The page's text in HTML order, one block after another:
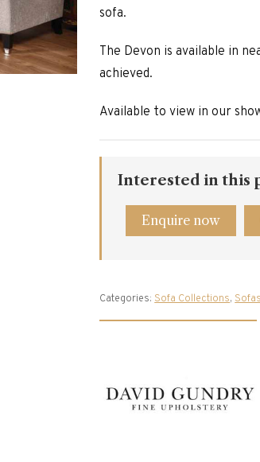
sofa.
The Devon is available in
achieved.
Available to view in our
Interested in this
Enquire now
Categories: Sofa Collections, Sofas